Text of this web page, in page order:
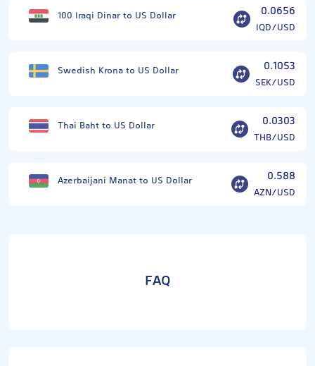
100 Iraqi Dinar to US Dollar 0.0656
IQD/USD
Swedish Krona to US Dollar 0.1053
SEK/USD
Thai Baht to US Dollar 0.0303
THB/USD
Azerbaijani Manat to US Dollar 0.588
AZN/USD
FAQ